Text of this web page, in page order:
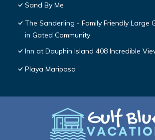
Sand By Me
The Sanderling - Family Friendly Large
in Gated Community
Inn at Dauphin Island 408 Incredible
Playa Mariposa